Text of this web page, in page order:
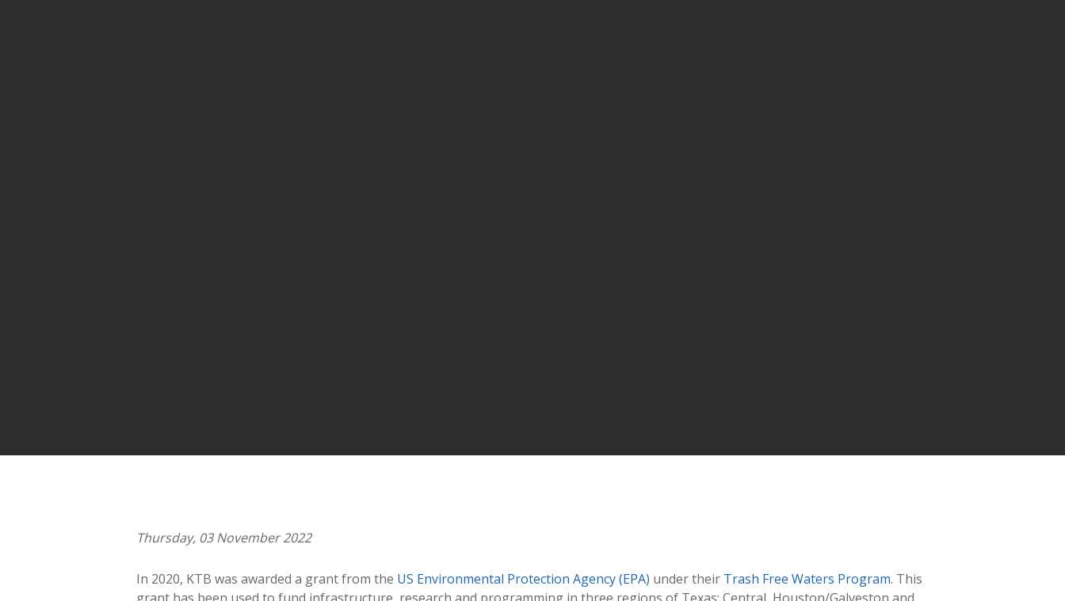
Thursday, 03 November 2022
In 2020, KTB was awarded a grant from the US Environmental Protection Agency (EPA) under their Trash Free Waters Program. This